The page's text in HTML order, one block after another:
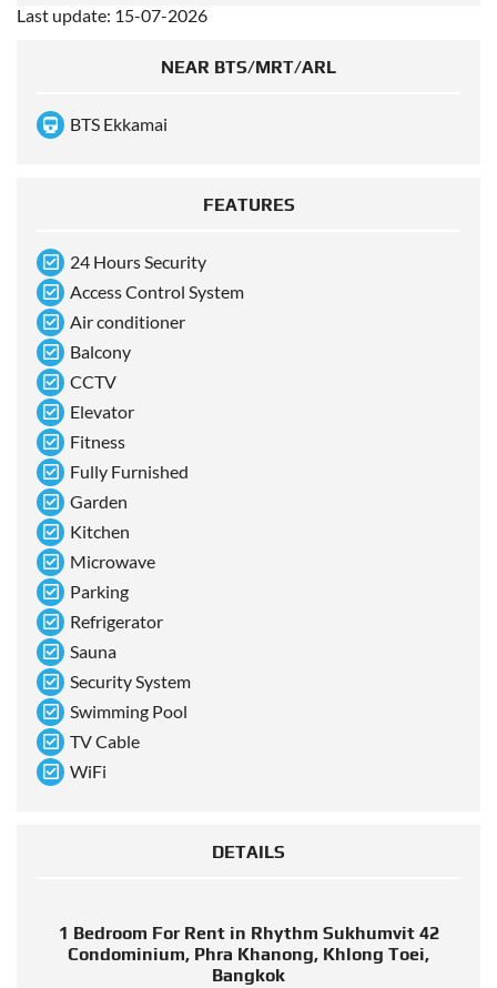
Last update: 15-07-2026
NEAR BTS/MRT/ARL
BTS Ekkamai
FEATURES
24 Hours Security
Access Control System
Air conditioner
Balcony
CCTV
Elevator
Fitness
Fully Furnished
Garden
Kitchen
Microwave
Parking
Refrigerator
Sauna
Security System
Swimming Pool
TV Cable
WiFi
DETAILS
1 Bedroom For Rent in Rhythm Sukhumvit 42
Condominium, Phra Khanong, Khlong Toei,
Bangkok